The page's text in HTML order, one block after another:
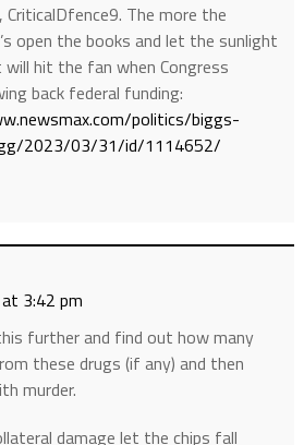
CriticalDfence9. The more the
open the books and let the sunlight
will hit the fan when Congress
back federal funding:
politics/biggs-
2023/03/31/id/1114652/
3:42 pm
further and find out how many
these drugs (if any) and then
murder.
damage let the chips fall